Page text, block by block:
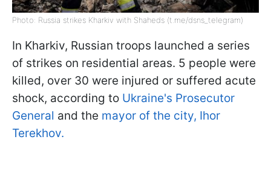
Photo: Russia strikes Kharkiv with Shaheds (t.me/dsns_telegram)
In Kharkiv, Russian troops launched a series
of strikes on residential areas. 5 people were
killed, over 30 were injured or suffered acute
shock, according to Ukraine's Prosecutor
General and the mayor of the city, Ihor
Terekhov.